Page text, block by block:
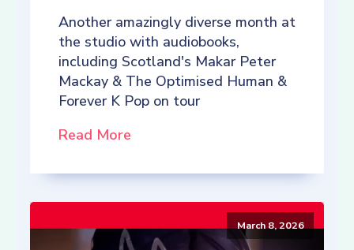
Another amazingly diverse month at
the studio with audiobooks,
including Scotland's Makar Peter
Mackay & The Optimised Human &
Forever K Pop on tour
Read More
March 8, 2026